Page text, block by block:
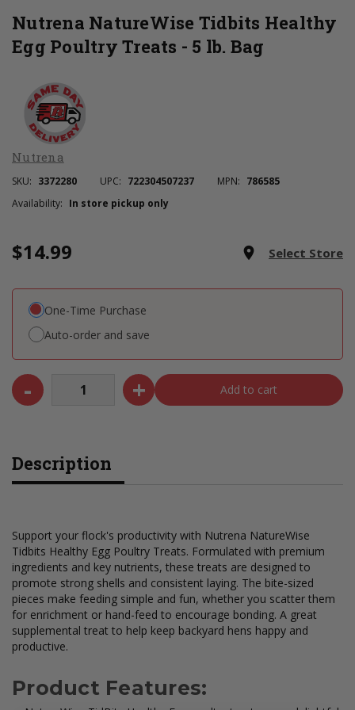
Nutrena NatureWise Tidbits Healthy
Egg Poultry Treats - 5 lb. Bag
Nutrena
SKU: 3372280 UPC: 722304507237 MPN: 786585
Availability: In store pickup only
Current
Stock:
$14.99 room Select Store
One-Time Purchase
Auto-order and save
- + Add to cart
Description
Support your flock's productivity with Nutrena NatureWise
Tidbits Healthy Egg Poultry Treats. Formulated with premium
ingredients and key nutrients, these treats are designed to
promote strong shells and consistent laying. The bite-sized
pieces make feeding simple and fun, whether you scatter them
for enrichment or hand-feed to encourage bonding. A great
supplemental treat to help keep backyard hens happy and
productive.
Product Features: